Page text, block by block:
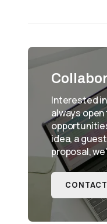
Interested
always
idea, a
proposal,